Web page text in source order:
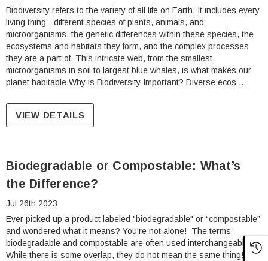
Biodiversity refers to the variety of all life on Earth. It includes every
living thing - different species of plants, animals, and
microorganisms, the genetic differences within these species, the
ecosystems and habitats they form, and the complex processes
they are a part of. This intricate web, from the smallest
microorganisms in soil to largest blue whales, is what makes our
planet habitable.Why is Biodiversity Important? Diverse ecos …
VIEW DETAILS
Biodegradable or Compostable: What’s
the Difference?
Jul 26th 2023
Ever picked up a product labeled "biodegradable" or “compostable”
and wondered what it means? You're not alone! The terms
biodegradable and compostable are often used interchangeably.
While there is some overlap, they do not mean the same thing! All